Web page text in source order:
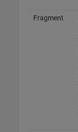
Fragment